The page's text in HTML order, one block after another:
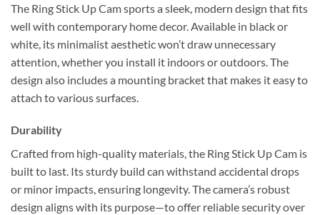
The Ring Stick Up Cam sports a sleek, modern design that fits
well with contemporary home decor. Available in black or
white, its minimalist aesthetic won’t draw unnecessary
attention, whether you install it indoors or outdoors. The
design also includes a mounting bracket that makes it easy to
attach to various surfaces.
Durability
Crafted from high-quality materials, the Ring Stick Up Cam is
built to last. Its sturdy build can withstand accidental drops
or minor impacts, ensuring longevity. The camera’s robust
design aligns with its purpose—to offer reliable security over